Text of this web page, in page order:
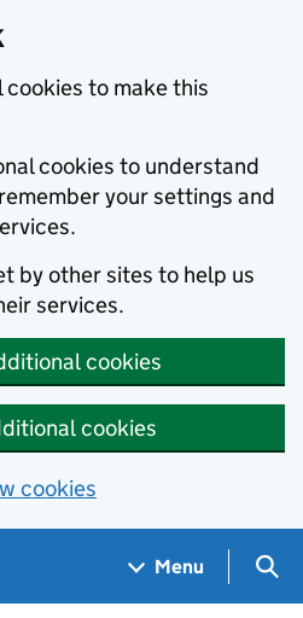
cookies to make this
cookies to understand
your settings and
by other sites to help us
services.
cookies
cookies
cookies
Menu